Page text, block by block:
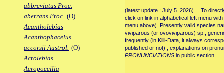
abbreviatus Proc.
aberrans Proc. (O)
Acantholebias
Acanthophacelus
accorsii Austrol. (O)
Acrolebias
Acropoecilia
(latest update : July 5. 2026)… To
click on link in alphabetical left menu
menu above). Presently valid species
viviparous (or ovoviviparous) sp.,
frequently (in Killi-Data, it always
published or not) ; explanations on
PRONUNCIATIONS in public section.